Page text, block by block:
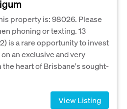
property is: 98026. Please
phoning or texting. 13
is a rare opportunity to invest
an exclusive and very
heart of Brisbane's sought-
View Listing